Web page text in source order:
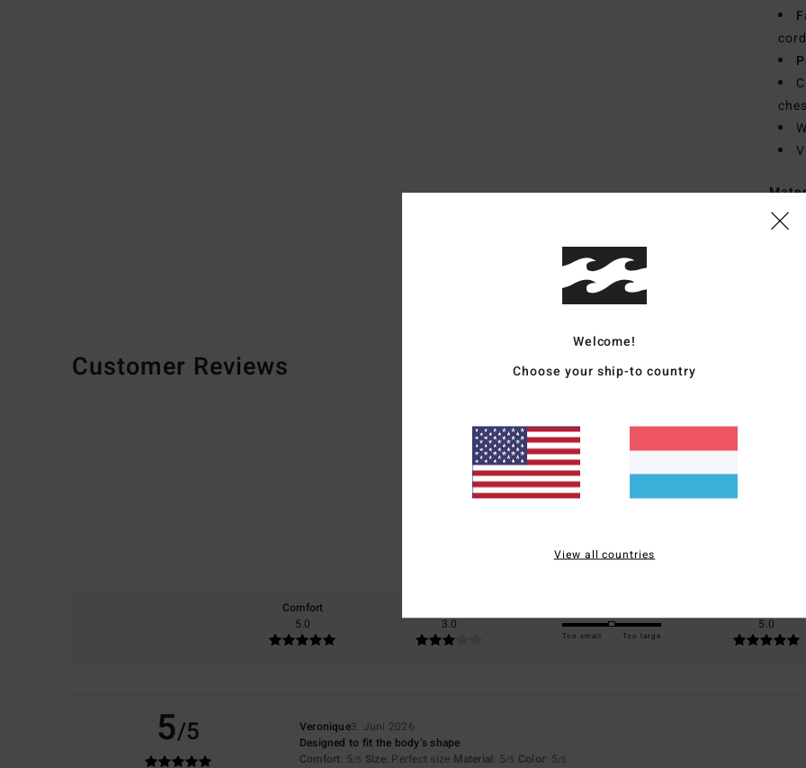
Customer Reviews
Average Score
5.0
0% of our customers recommend this product
Comfort
5.0
3.0
Too small Too large
5.0
5/5 Veronique3. Juni 2026
Designed to fit the body’s shape
Comfort: 5/5 Size: Perfect size Material: 5/5 Color: 5/5
Welcome!
Choose your ship-to country
View all countries